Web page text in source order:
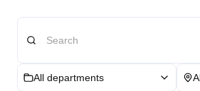
All departments